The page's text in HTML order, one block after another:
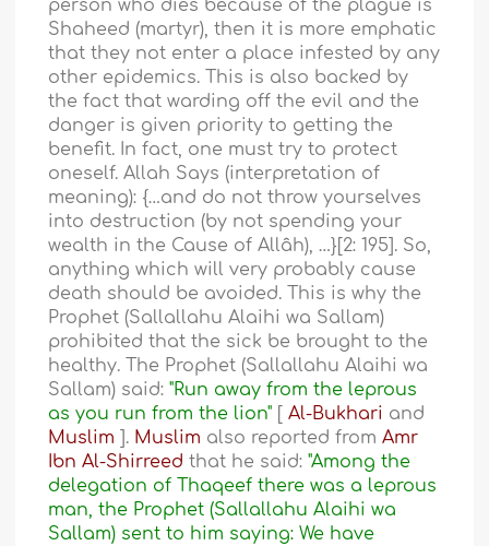
person who dies because of the plague is
Shaheed (martyr), then it is more emphatic
that they not enter a place infested by any
other epidemics. This is also backed by
the fact that warding off the evil and the
danger is given priority to getting the
benefit. In fact, one must try to protect
oneself. Allah Says (interpretation of
meaning): {…and do not throw yourselves
into destruction (by not spending your
wealth in the Cause of Allâh), …}[2: 195]. So,
anything which will very probably cause
death should be avoided. This is why the
Prophet (Sallallahu Alaihi wa Sallam)
prohibited that the sick be brought to the
healthy. The Prophet (Sallallahu Alaihi wa
Sallam) said:"Run away from the leprous
as you run from the lion"
Al-Bukhari and
Muslim
]. Muslim also reported fromAmr
Ibn Al-Shirreedthat he said:"Among the
delegation of Thaqeef there was a leprous
man, the Prophet (Sallallahu Alaihi wa
Sallam) sent to him saying: We have